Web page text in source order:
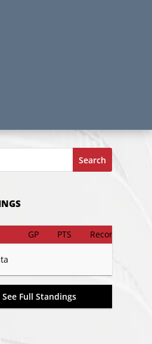
Search
GP PTS Record
See Full Standings